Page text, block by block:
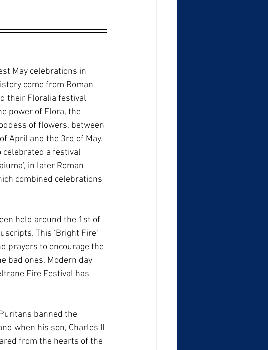
May celebrations in
come from Roman
their Floralia festival
power of Flora, the
of flowers, between
April and the 3rd of May.
celebrated a festival
in later Roman
combined celebrations
held around the 1st of
This ‘Bright Fire’
prayers to encourage the
bad ones. Modern day
Fire Festival has
banned the
when his son, Charles II
from the hearts of the